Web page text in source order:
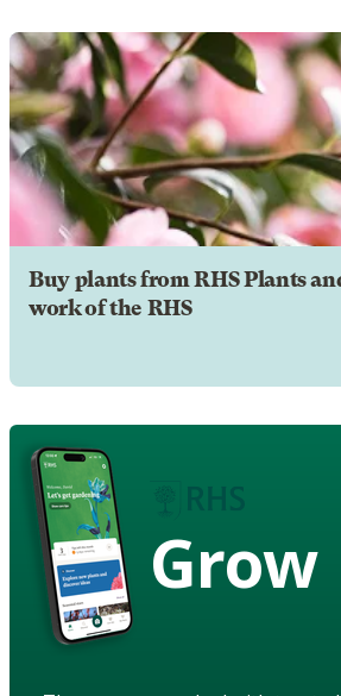
Buy plants from RHS Plants
work of the RHS
Grow